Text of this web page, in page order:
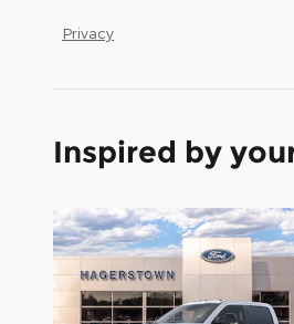
Privacy
Inspired by